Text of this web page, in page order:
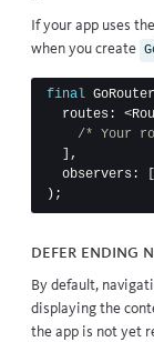
If your app uses the
when you create
final GoRouter
routes:
<
/* Your
],
observers:
);
Defer ending
By default,
displaying the
the app is not yet